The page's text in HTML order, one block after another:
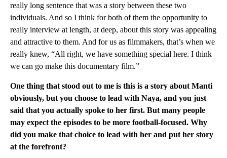
really long sentence that was a story between these two
individuals. And so I think for both of them the opportunity to
really interview at length, at deep, about this story was appealing
and attractive to them. And for us as filmmakers, that’s when we
really knew, “All right, we have something special here. I think
we can go make this documentary film.”
One thing that stood out to me is this is a story about Manti
obviously, but you choose to lead with Naya, and you just
said that you actually spoke to her first. But many people
may expect the episodes to be more football-focused. Why
did you make that choice to lead with her and put her story
at the forefront?